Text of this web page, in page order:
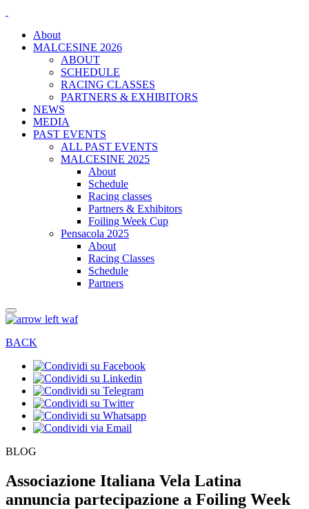
About
MALCESINE 2026
ABOUT
SCHEDULE
RACING CLASSES
PARTNERS & EXHIBITORS
NEWS
MEDIA
PAST EVENTS
ALL PAST EVENTS
MALCESINE 2025
About
Schedule
Racing classes
Partners & Exhibitors
Foiling Week Cup
Pensacola 2025
About
Racing Classes
Schedule
Partners
BACK
BLOG
Associazione Italiana Vela Latina
annuncia partecipazione a Foiling Week